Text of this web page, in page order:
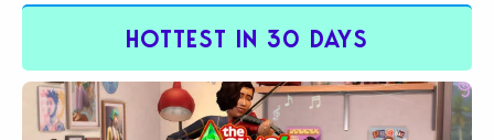
HOTTEST IN 30 DAYS